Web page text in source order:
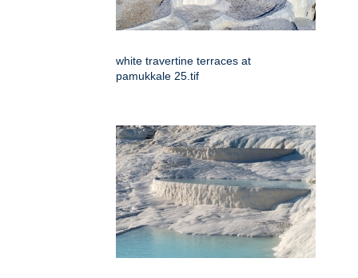
white travertine terraces at
pamukkale 25.tif